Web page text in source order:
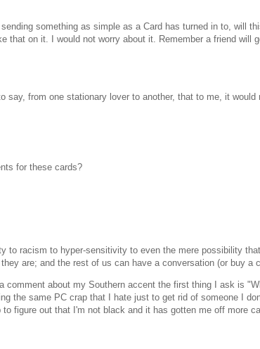
something as simple as a Card has turned in to,
that on it. I would not worry about it. Remember a friend
say, from one stationary lover to another, that to me, it
for these cards?
to racism to hyper-sensitivity to even the mere possibility
are; and the rest of us can have a conversation (or buy a
comment about my Southern accent the first thing I ask is
the same PC crap that I hate just to get rid of someone I
figure out that I'm not black and it has gotten me off more